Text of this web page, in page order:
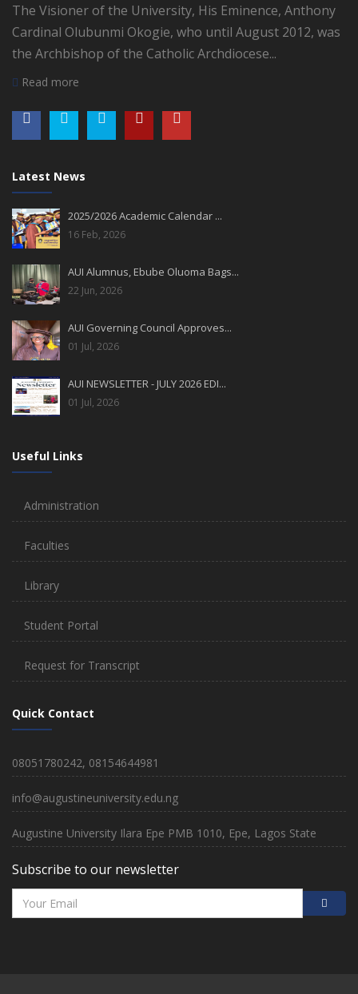
The Visioner of the University, His Eminence, Anthony
Cardinal Olubunmi Okogie, who until August 2012, was
the Archbishop of the Catholic Archdiocese...
Read more
Latest News
2025/2026 Academic Calendar ...
16 Feb, 2026
AUI Alumnus, Ebube Oluoma Bags...
22 Jun, 2026
AUI Governing Council Approves...
01 Jul, 2026
AUI NEWSLETTER - JULY 2026 EDI...
01 Jul, 2026
Useful Links
Administration
Faculties
Library
Student Portal
Request for Transcript
Quick Contact
08051780242, 08154644981
info@augustineuniversity.edu.ng
Augustine University Ilara Epe PMB 1010, Epe, Lagos State
Subscribe to our newsletter